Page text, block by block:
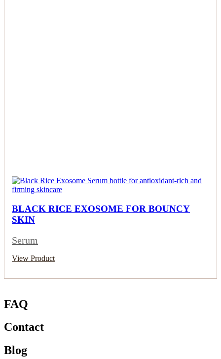
BLACK RICE EXOSOME FOR BOUNCY
SKIN
Serum
View Product
FAQ
Contact
Blog